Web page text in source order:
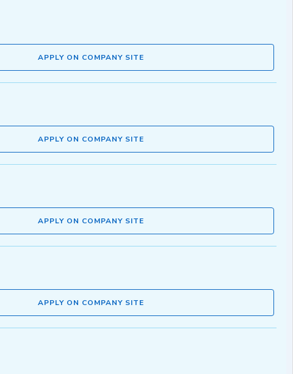
APPLY ON COMPANY SITE
APPLY ON COMPANY SITE
APPLY ON COMPANY SITE
APPLY ON COMPANY SITE